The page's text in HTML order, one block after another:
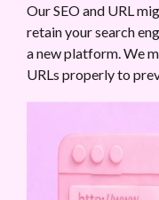
Our SEO and URL
retain your search
a new platform. We
URLs properly to